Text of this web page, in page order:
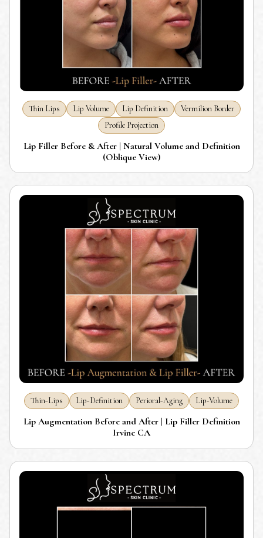
Thin Lips Lip Volume Lip Definition
Vermilion Border
Profile Projection
Lip Filler Before & After | Natural Volume and Definition
(Oblique View)
Thin-Lips Lip-Definition Perioral-Aging Lip-Volume
Lip Augmentation Before and After | Lip Filler Definition
Irvine CA